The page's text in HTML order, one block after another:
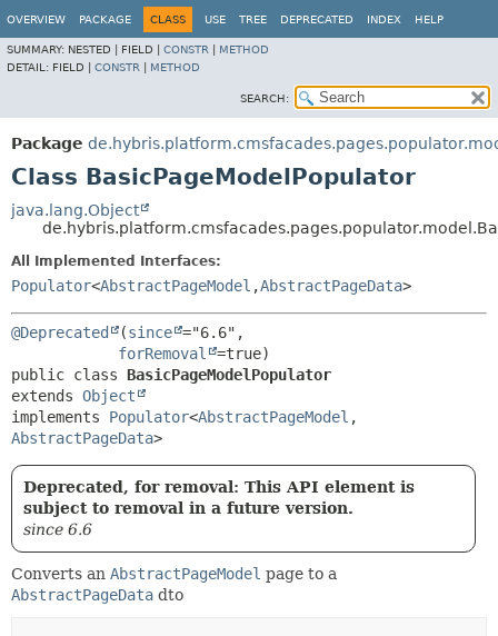
OVERVIEW PACKAGE CLASS USE TREE DEPRECATED INDEX HELP
SUMMARY: NESTED | FIELD | CONSTR
METHOD
DETAIL: FIELD | CONSTR METHOD
SEARCH:
Package
Class BasicPageModelPopulator
java.lang.Object
All Implemented Interfaces:
Populator<AbstractPageModel ,AbstractPageData>
@Deprecated (since ="6.6",
forRemoval
public class BasicPageModelPopulator
extends Object
implements Populator<AbstractPageModel ,
AbstractPageData>
Deprecated, for removal: This API element is
subject to removal in a future version.
since 6.6
Converts an AbstractPageModel page to a
AbstractPageData dto